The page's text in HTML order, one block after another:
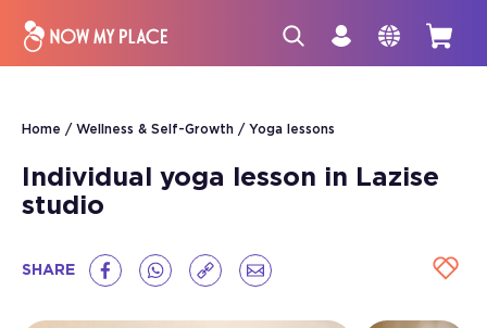
Home Wellness & Self-Growth Yoga lessons
Individual yoga lesson in Lazise
studio
SHARE